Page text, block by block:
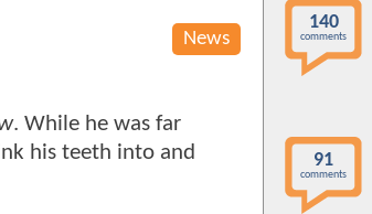
News
. While he was far
his teeth into and
140
comments
91
comments